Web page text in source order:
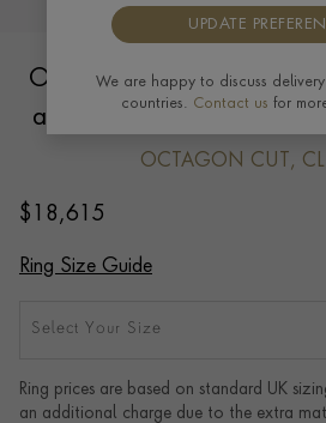
Octagon Cut 1.49ct
and Diamond Ring in
OCTAGON CUT,
$ 18,615
Ring Size Guide
Select Your Size
Ring prices are based on standard UK
an additional charge due to the extra
UPDATE
We are happy to discuss
countries. Contact us for